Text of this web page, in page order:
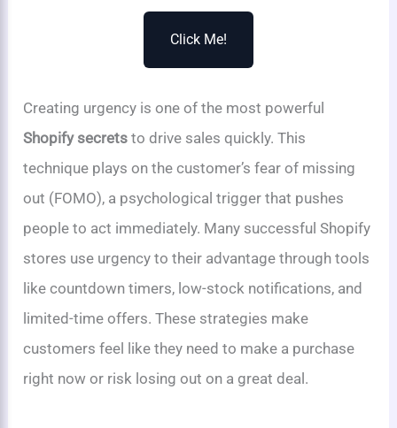
Click Me!
Creating urgency is one of the most powerful
Shopify secrets to drive sales quickly. This
technique plays on the customer’s fear of missing
out (FOMO), a psychological trigger that pushes
people to act immediately. Many successful Shopify
stores use urgency to their advantage through tools
like countdown timers, low-stock notifications, and
limited-time offers. These strategies make
customers feel like they need to make a purchase
right now or risk losing out on a great deal.